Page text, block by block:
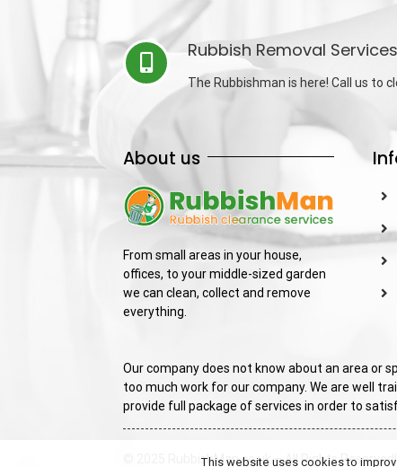
Rubbish Removal
The Rubbishman is here! Call us to
About us
From small areas in your house,
offices, to your middle-sized garden
we can clean, collect and remove
everything.
Our company does not know about an area or
too much work for our company. We are well
provide full package of services in order to
© 2025 RubbishMan.co.uk – All Rights
This website uses cookies to